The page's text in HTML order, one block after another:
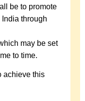
be to promote
through
may be set
to time.
achieve this